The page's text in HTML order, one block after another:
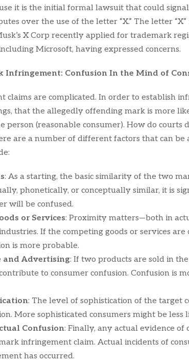
it is the initial formal lawsuit that could
over the use of the letter “X.” The letter
X Corp recently applied for trademark
Microsoft, having expressed concerns.
Infringement: Confusion In the Mind of
claims are complicated. In order to establish
that the allegedly offending mark is more
person (reasonable consumer). How do
are a number of different factors that can be
: As a starting, the basic similarity of the two
phonetically, or conceptually similar, it is
will be confused.
or Services: Proximity matters—both in
If the competing goods or services
is more probable.
and Advertising: If two products are sold in
to consumer confusion. Confusion is
: The level of sophistication of the target
More sophisticated consumers might be less
Confusion: Finally, any actual evidence of
infringement claim. Actual incidents of
has occurred.